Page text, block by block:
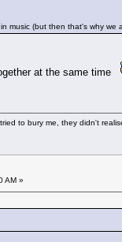
music (but then that's why we
at the same time
to bury me, they didn't
AM »